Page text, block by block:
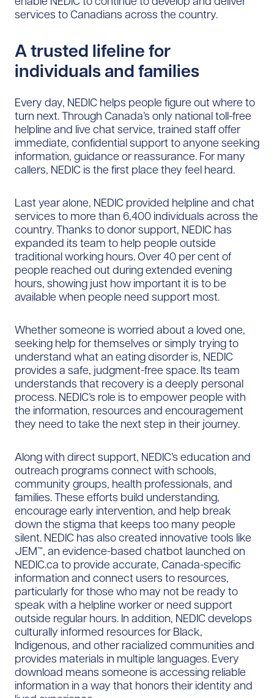
services to Canadians across the country.
A trusted lifeline for
individuals and families
Every day, NEDIC helps people figure out where to
turn next. Through Canada’s only national toll-free
helpline and live chat service, trained staff offer
immediate, confidential support to anyone seeking
information, guidance or reassurance. For many
callers, NEDIC is the first place they feel heard.
Last year alone, NEDIC provided helpline and chat
services to more than 6,400 individuals across the
country. Thanks to donor support, NEDIC has
expanded its team to help people outside
traditional working hours. Over 40 per cent of
people reached out during extended evening
hours, showing just how important it is to be
available when people need support most.
Whether someone is worried about a loved one,
seeking help for themselves or simply trying to
understand what an eating disorder is, NEDIC
provides a safe, judgment-free space. Its team
understands that recovery is a deeply personal
process. NEDIC’s role is to empower people with
the information, resources and encouragement
they need to take the next step in their journey.
Along with direct support, NEDIC’s education and
outreach programs connect with schools,
community groups, health professionals, and
families. These efforts build understanding,
encourage early intervention, and help break
down the stigma that keeps too many people
silent. NEDIC has also created innovative tools like
JEM™, an evidence-based chatbot launched on
NEDIC.ca to provide accurate, Canada-specific
information and connect users to resources,
particularly for those who may not be ready to
speak with a helpline worker or need support
outside regular hours. In addition, NEDIC develops
culturally informed resources for Black,
Indigenous, and other racialized communities and
provides materials in multiple languages. Every
download means someone is accessing reliable
information in a way that honors their identity and